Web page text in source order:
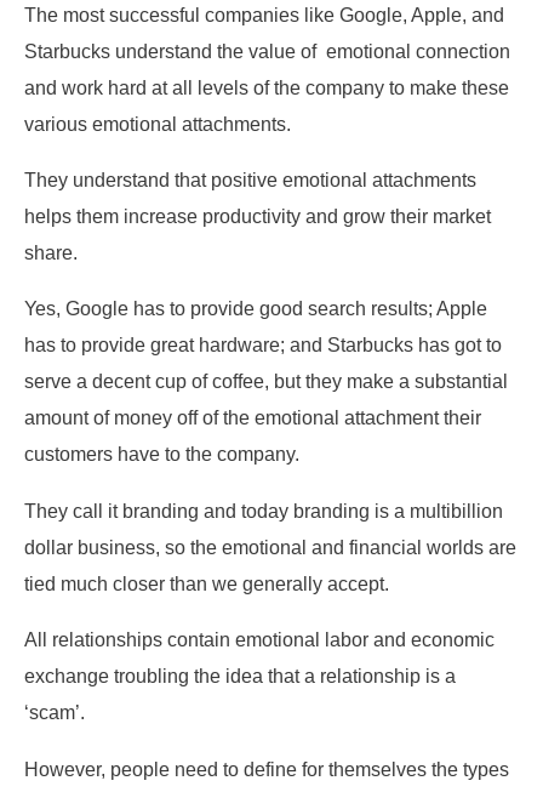
The most successful companies like Google, Apple, and
Starbucks understand the value of emotional connection
and work hard at all levels of the company to make these
various emotional attachments.
They understand that positive emotional attachments
helps them increase productivity and grow their market
share.
Yes, Google has to provide good search results; Apple
has to provide great hardware; and Starbucks has got to
serve a decent cup of coffee, but they make a substantial
amount of money off of the emotional attachment their
customers have to the company.
They call it branding and today branding is a multibillion
dollar business, so the emotional and financial worlds are
tied much closer than we generally accept.
All relationships contain emotional labor and economic
exchange troubling the idea that a relationship is a
‘scam’.
However, people need to define for themselves the types